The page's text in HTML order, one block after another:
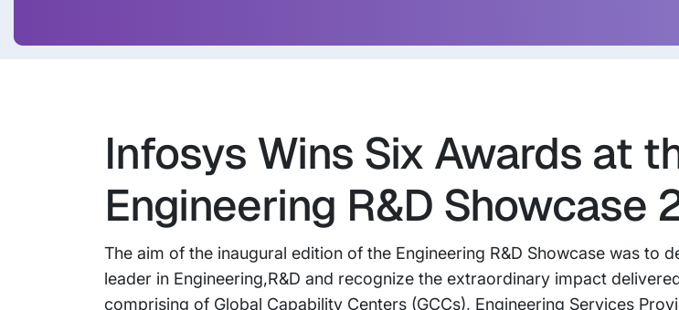
Infosys Wins Six Awards at
Engineering R&D Showcase
The aim of the inaugural edition of the Engineering R&D Showcase was to
leader in Engineering,R&D and recognize the extraordinary impact
comprising of Global Capability Centers (GCCs), Engineering Services